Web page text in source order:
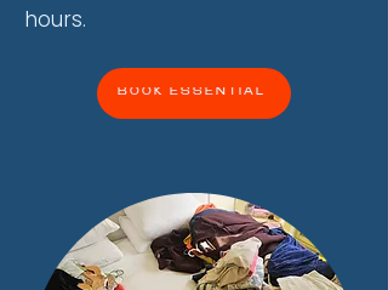
hours.
BOOK ESSENTIAL